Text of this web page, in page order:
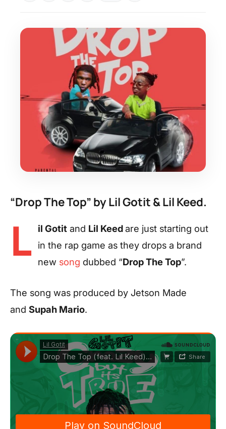
“Drop The Top” by Lil Gotit & Lil Keed.
L il Gotit and Lil Keedare just starting out
in the rap game as they drops a brand
new song dubbed “Drop The Top”.
The song was produced by Jetson Made
and Supah Mario.